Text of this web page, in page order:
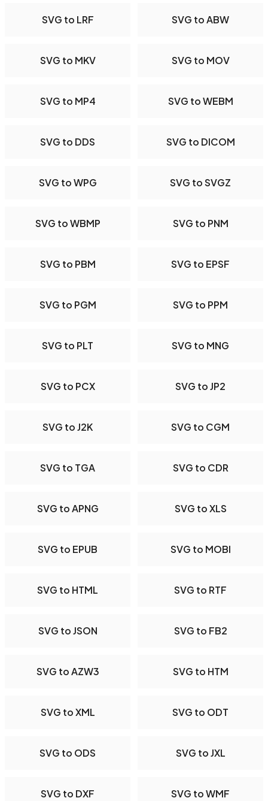
SVG to LRF SVG to ABW
SVG to MKV SVG to MOV
SVG to MP4 SVG to WEBM
SVG to DDS SVG to DICOM
SVG to WPG SVG to SVGZ
SVG to WBMP SVG to PNM
SVG to PBM SVG to EPSF
SVG to PGM SVG to PPM
SVG to PLT SVG to MNG
SVG to PCX SVG to JP2
SVG to J2K SVG to CGM
SVG to TGA SVG to CDR
SVG to APNG SVG to XLS
SVG to EPUB SVG to MOBI
SVG to HTML SVG to RTF
SVG to JSON SVG to FB2
SVG to AZW3 SVG to HTM
SVG to XML SVG to ODT
SVG to ODS SVG to JXL
SVG to DXF SVG to WMF